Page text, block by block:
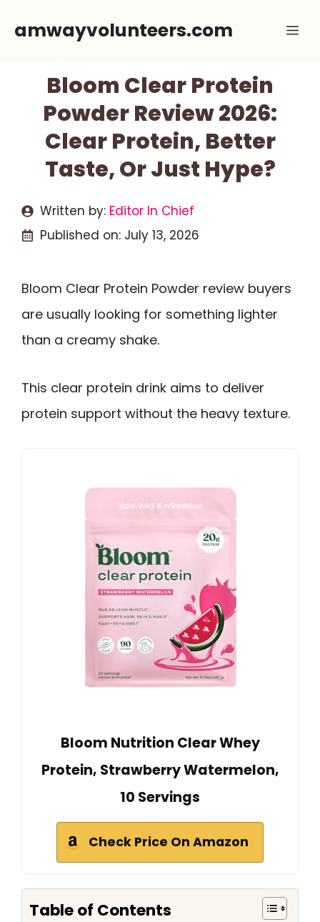
amwayvolunteers.com
Bloom Clear Protein
Powder Review 2026:
Clear Protein, Better
Taste, Or Just Hype?
Written by: Editor In Chief
Published on: July 13, 2026
Bloom Clear Protein Powder review buyers
are usually looking for something lighter
than a creamy shake.
This clear protein drink aims to deliver
protein support without the heavy texture.
Bloom Nutrition Clear Whey
Protein, Strawberry Watermelon,
10 Servings
Check Price On Amazon
Table of Contents